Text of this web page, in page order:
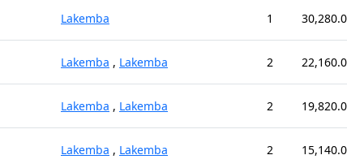
Lakemba 1
Lakemba , Lakemba 2
Lakemba , Lakemba 2
Lakemba , Lakemba 2